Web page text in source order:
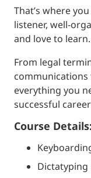
That’s where
listener, well-
and love to learn.
From legal
communications
everything you
successful
Course Details:
Dictatyping